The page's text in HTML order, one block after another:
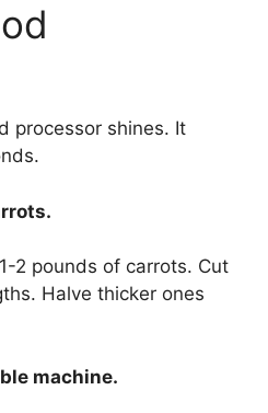
processor shines. It
2 pounds of carrots. Cut
Halve thicker ones
machine.